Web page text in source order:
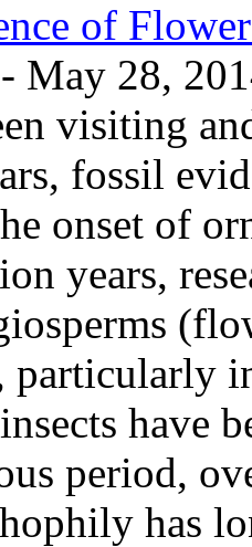
of
May 28,
visiting
fossil
onset of
years,
have
period,
has